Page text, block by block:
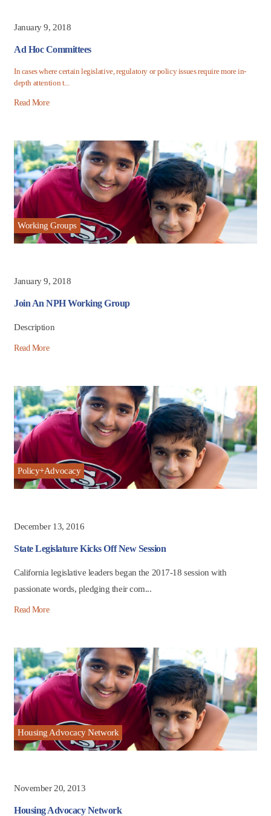
January 9, 2018
Ad Hoc Committees
In cases where certain legislative, regulatory or policy issues require more in-
depth attention t...
Read More
Working Groups
January 9, 2018
Join An NPH Working Group
Description
Read More
Policy+Advocacy
December 13, 2016
State Legislature Kicks Off New Session
California legislative leaders began the 2017-18 session with
passionate words, pledging their com...
Read More
Housing Advocacy Network
November 20, 2013
Housing Advocacy Network